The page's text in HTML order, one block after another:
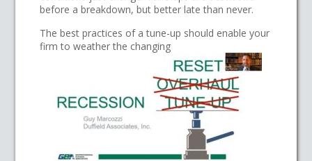
before a breakdown, but better late than never.
The best practices of a tune-up should enable your
firm to weather the changing